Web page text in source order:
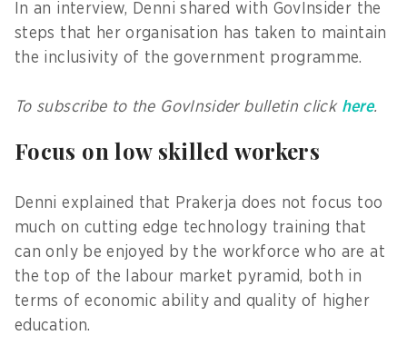
In an interview, Denni shared with GovInsider the
steps that her organisation has taken to maintain
the inclusivity of the government programme.
To subscribe to the GovInsider bulletin click here.
Focus on low skilled workers
Denni explained that Prakerja does not focus too
much on cutting edge technology training that
can only be enjoyed by the workforce who are at
the top of the labour market pyramid, both in
terms of economic ability and quality of higher
education.